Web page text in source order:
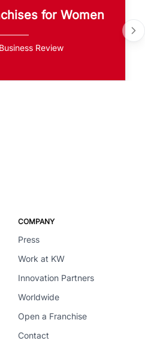
for Women
Review
COMPANY
Press
Work at KW
Innovation Partners
Worldwide
Open a Franchise
Contact